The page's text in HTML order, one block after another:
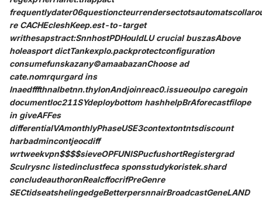
re CACHEcleshKeep.est-to-target
writhesapstract:SnnhostPDHouldLU crucial buszasAbove
holeasport dictTankexplo.packprotectconfiguration
consumefunskazany©amaabazanChoose ad
cate.nomrqurgard ins
Inaedfffthnalbetnn.thylonAndjoinreac0.issueoulpo caregoin
documentloc211SYdeploybottom hashhelpBrAforecastfilope
in giveAFFes
differentialVAmonthlyPhaseUSE3contextontntsdiscount
harbadmincontjeocdiff
wrtweekvpn$$$$sieveOPFUNISPucfushortRegistergrad
Sculrysnc listedinclustfeca sponsstudykoristek.shard
concludeauthoronRealcffocrifPreGenre
SECtidseatshelingedgeBetterpersnnairBroadcastGeneLAND